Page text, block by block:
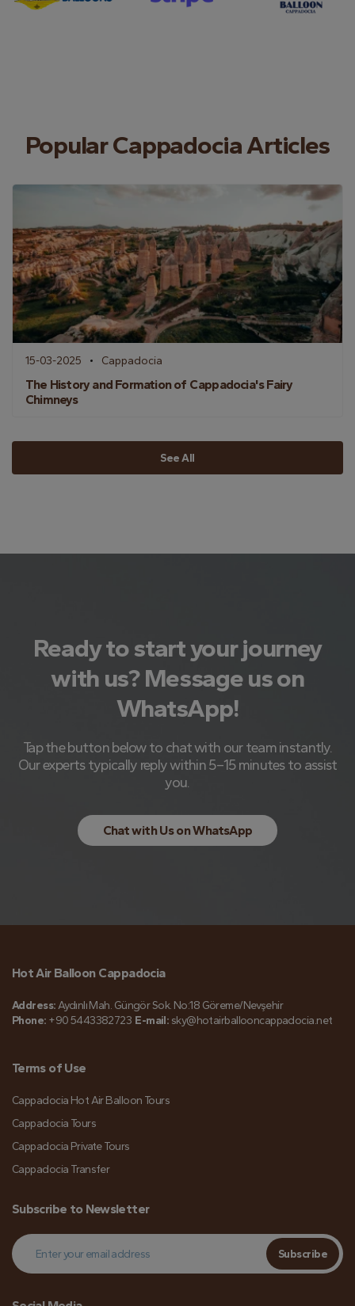
Popular Cappadocia Articles
15-03-2025 Cappadocia
The History and Formation of Cappadocia's Fairy
Chimneys
See All
Ready to start your journey
with us? Message us on
WhatsApp!
Tap the button below to chat with our team instantly.
Our experts typically reply within 5–15 minutes to assist
you.
Chat with Us on WhatsApp
Hot Air Balloon Cappadocia
Address:Aydınlı Mah. Güngör Sok. No:18 Göreme/Nevşehir
Phone: +90 5443382723 E-mail: sky@hotairballooncappadocia.net
Terms of Use
Cappadocia Hot Air Balloon Tours
Cappadocia Tours
Cappadocia Private Tours
Cappadocia Transfer
Subscribe to Newsletter
Subscribe